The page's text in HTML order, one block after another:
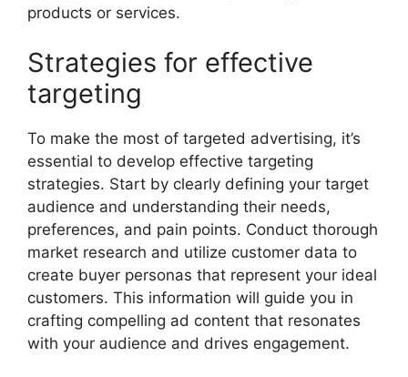
products or services.
Strategies for effective
targeting
To make the most of targeted advertising, it’s
essential to develop effective targeting
strategies. Start by clearly defining your target
audience and understanding their needs,
preferences, and pain points. Conduct thorough
market research and utilize customer data to
create buyer personas that represent your ideal
customers. This information will guide you in
crafting compelling ad content that resonates
with your audience and drives engagement.